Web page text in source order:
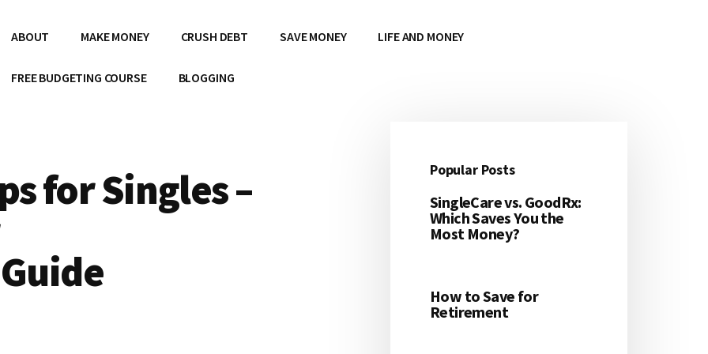
ABOUT MAKE MONEY CRUSH DEBT SAVE MONEY LIFE AND MONEY
FREE BUDGETING COURSE BLOGGING
for Singles –
Primary
Sidebar
Popular Posts
SingleCare vs. GoodRx:
Which Saves You the
Most Money?
How to Save for
Retirement